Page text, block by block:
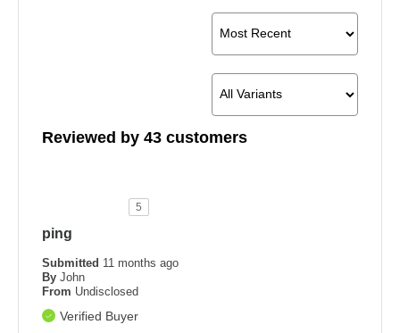
Reviewed by 43 customers
5
ping
Submitted 11 months ago
By John
From Undisclosed
Verified Buyer